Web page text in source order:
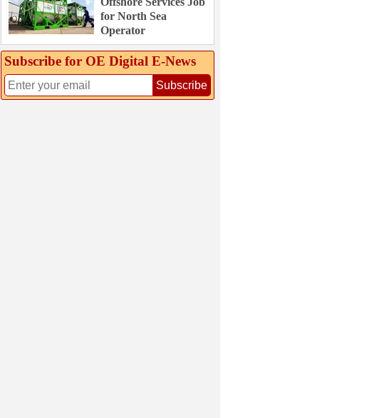
for North Sea
Operator
Subscribe for OE Digital E‑News
Subscribe